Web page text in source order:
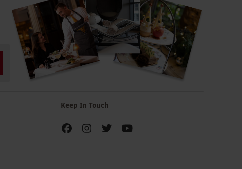
Keep In Touch